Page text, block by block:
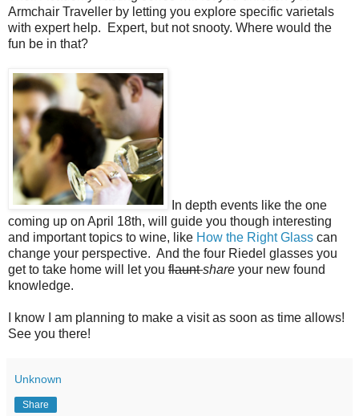
Armchair Traveller by letting you explore specific varietals
with expert help. Expert, but not snooty. Where would the
fun be in that?
In depth events like the one
coming up on April 18th, will guide you though interesting
and important topics to wine, like How the Right Glass can
change your perspective. And the four Riedel glasses you
get to take home will let you flauntshare your new found
knowledge.
I know I am planning to make a visit as soon as time allows!
See you there!
Unknown
Share